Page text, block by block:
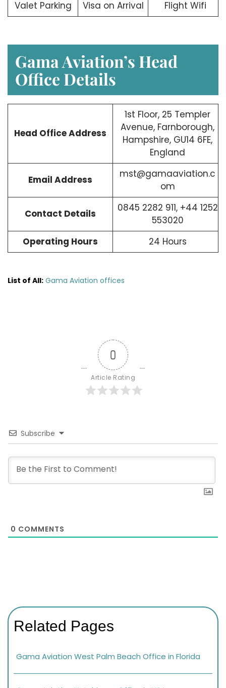
Valet Parking Visa on Arrival Flight Wifi
Gama Aviation’s Head
Office Details
Head Office Address
1st Floor, 25 Templer
Avenue, Farnborough,
Hampshire, GU14 6FE,
England
Email Address
mst@gamaaviation.c
om
Contact Details
0845 2282 911, +44 1252
553020
Operating Hours
24 Hours
List of All: Gama Aviation offices
0
Article Rating
Subscribe
0 COMMENTS
Related Pages
Gama Aviation West Palm Beach Office in Florida